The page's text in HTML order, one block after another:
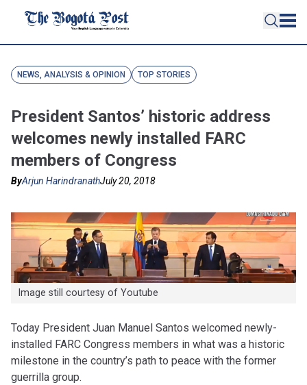
NEWS, ANALYSIS & OPINION TOP STORIES
President Santos’ historic address
welcomes newly installed FARC
members of Congress
ByArjun HarindranathJuly 20, 2018
Image still courtesy of Youtube
Today President Juan Manuel Santos welcomed newly-
installed FARC Congress members in what was a historic
milestone in the country’s path to peace with the former
guerrilla group.